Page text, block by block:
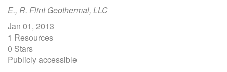
E., R. Flint Geothermal, LLC
Jan 01, 2013
1 Resources
0 Stars
Publicly accessible